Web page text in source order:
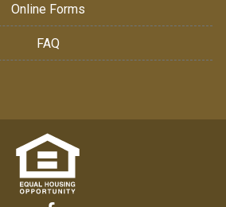
Online Forms
FAQ